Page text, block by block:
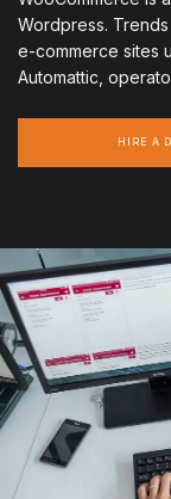
Wordpress.
e-commerce sites
Automattic,
HIRE A